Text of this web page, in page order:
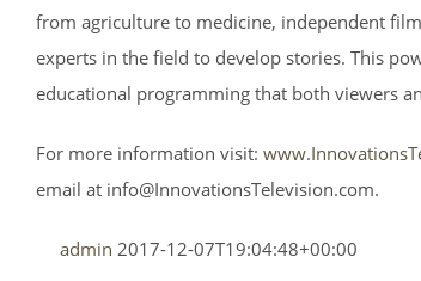
from agriculture to medicine, independent
experts in the field to develop stories. This
educational programming that both viewers
For more information visit:
email at info@InnovationsTelevision.com.
admin 2017-12-07T19:04:48+00:00